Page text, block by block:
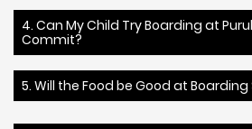
4. Can My Child Try Boarding at
Commit?
5. Will the Food be Good at Boarding